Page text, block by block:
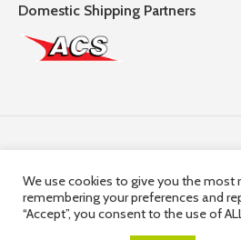
Domestic Shipping Partners
© 2025,Hercules Group|
HE36663 | Company VAT
We use cookies to give you the most
remembering your preferences and
“Accept”, you consent to the use of